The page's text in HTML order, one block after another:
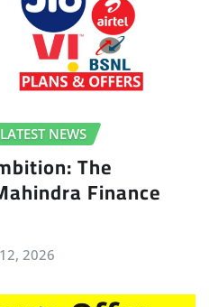
LATEST NEWS
The
Finance
2026